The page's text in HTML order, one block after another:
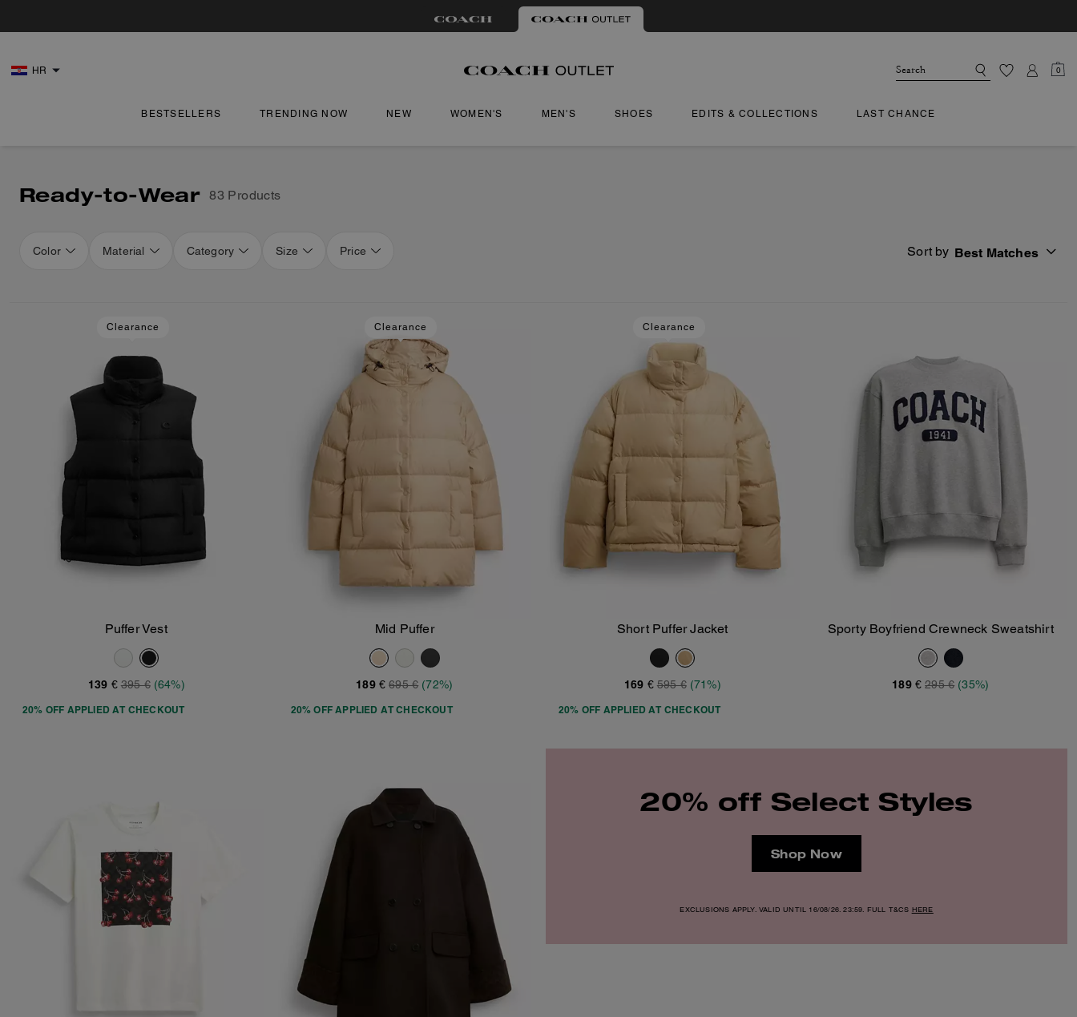
HR 0
BESTSELLERS TRENDING NOW NEW WOMEN'S MEN'S SHOES EDITS & COLLECTIONS LAST CHANCE
Ready-to-Wear 83 Products
Color Material Category Size Price Sort by Best Matches
Clearance
Puffer Vest
139 € 395 € (64%)
20% OFF APPLIED AT CHECKOUT
Clearance
Mid Puffer
189 € 695 € (72%)
20% OFF APPLIED AT CHECKOUT
Clearance
Short Puffer Jacket
169 € 595 € (71%)
20% OFF APPLIED AT CHECKOUT
Sporty Boyfriend Crewneck Sweatshirt
189 € 295 € (35%)
20% off Select Styles
Shop Now
EXCLUSIONS APPLY. VALID UNTIL 16/08/26. 23:59. FULL T&CS HERE